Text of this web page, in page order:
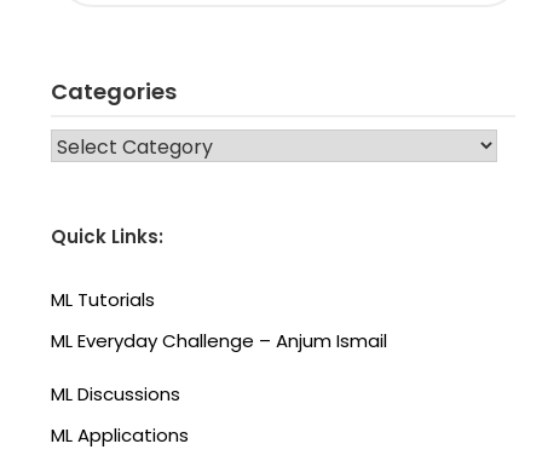
Categories
CATEGORIES
Quick Links:
ML Tutorials
ML Everyday Challenge – Anjum Ismail
ML Discussions
ML Applications